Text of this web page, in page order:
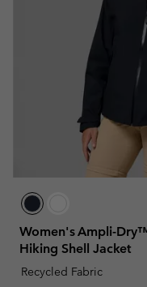
Women's Ampli-
Hiking Shell Jacket
Recycled Fabric